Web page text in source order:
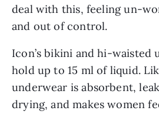
deal with this, feeling un-
and out of control.
Icon’s bikini and hi-waisted
hold up to 15 ml of liquid.
underwear is absorbent,
drying, and makes women